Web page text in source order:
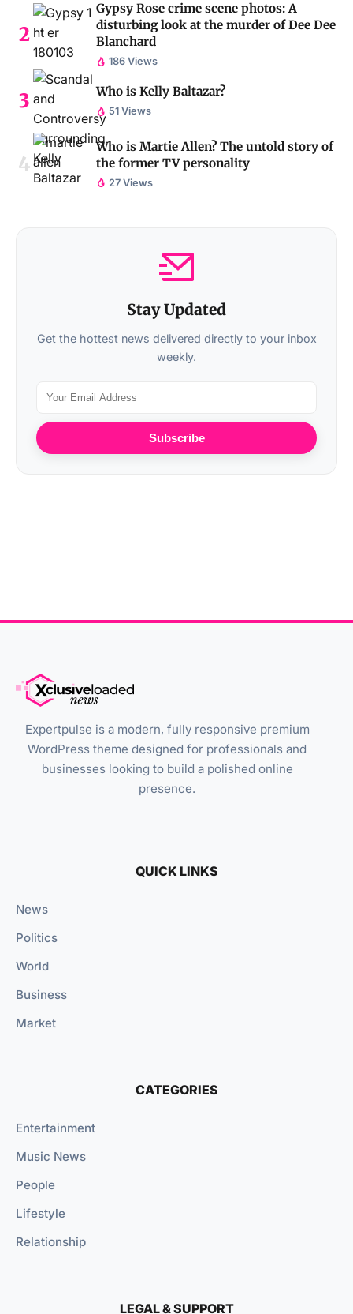
Gypsy Rose crime scene photos: A
disturbing look at the murder of Dee Dee
Blanchard
186 Views
Who is Kelly Baltazar?
51 Views
Who is Martie Allen? The untold story of
the former TV personality
27 Views
Stay Updated
Get the hottest news delivered directly to your inbox
weekly.
Subscribe
Expertpulse is a modern, fully responsive premium
WordPress theme designed for professionals and
businesses looking to build a polished online
presence.
QUICK LINKS
News
Politics
World
Business
Market
CATEGORIES
Entertainment
Music News
People
Lifestyle
Relationship
LEGAL & SUPPORT